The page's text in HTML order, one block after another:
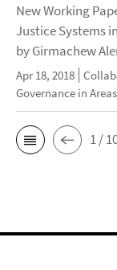
New Working
Justice Systems
by Girmachew
Apr 18, 2018
Governance in
1 /